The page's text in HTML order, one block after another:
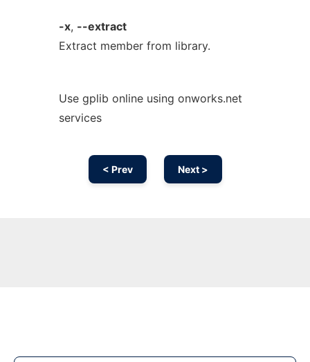
-x, --extract
Extract member from library.
Use gplib online using onworks.net
services
< Prev Next >